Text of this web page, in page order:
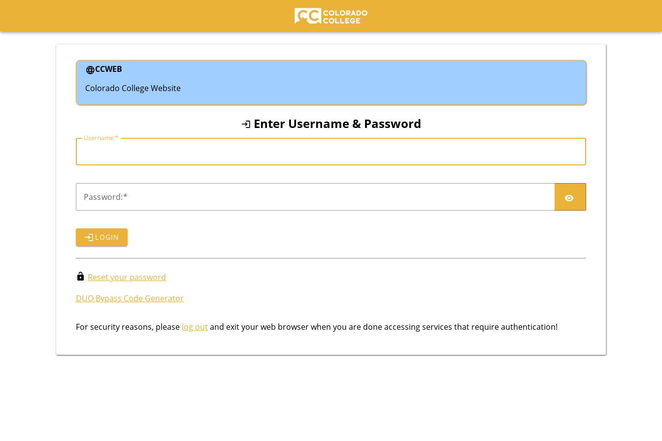
Colorado College
CCWEB
Colorado College Website
Enter Username & Password
Username:
Password:
LOGIN
Reset your password
DUO Bypass Code Generator
For security reasons, please log outand exit your web browser when you are done accessing services that require authentication!